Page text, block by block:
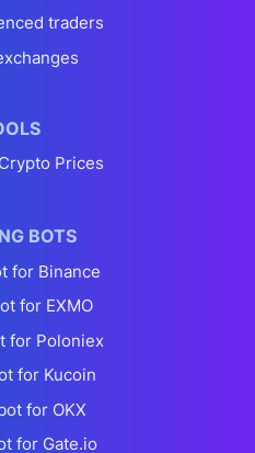
traders
Prices
BOTS
for Binance
for EXMO
for Poloniex
for Kucoin
for OKX
for Gate.io